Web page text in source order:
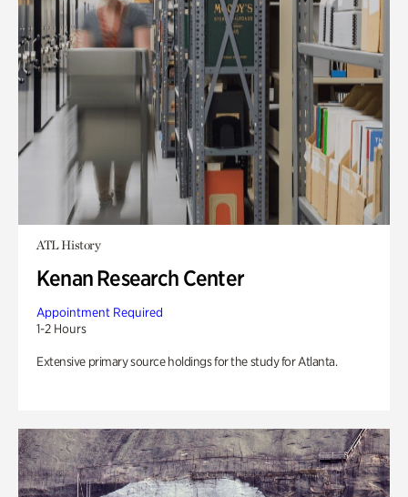
ATL History
Kenan Research Center
Appointment Required
1-2 Hours
Extensive primary source holdings for the study for Atlanta.